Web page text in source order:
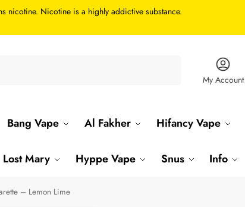
nicotine. Nicotine is a highly addictive substance.
My Account
Bang Vape Al Fakher Hifancy Vape
Lost Mary Hyppe Vape Snus Info
– Lemon Lime